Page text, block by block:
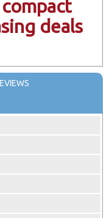
deals